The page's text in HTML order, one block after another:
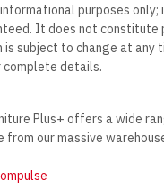
purposes only;
It does not constitute
is subject to change at any
details.
Plus+ offers a wide
our massive